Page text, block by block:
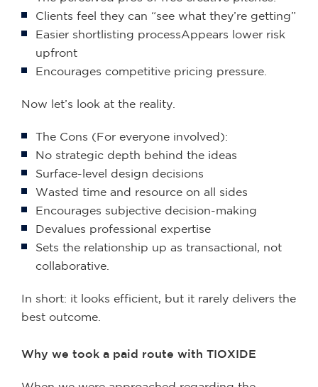
Clients feel they can “see what they’re getting”
Easier shortlisting processAppears lower risk
upfront
Encourages competitive pricing pressure.
Now let’s look at the reality.
The Cons (For everyone involved):
No strategic depth behind the ideas
Surface-level design decisions
Wasted time and resource on all sides
Encourages subjective decision-making
Devalues professional expertise
Sets the relationship up as transactional, not
collaborative.
In short: it looks efficient, but it rarely delivers the
best outcome.
Why we took a paid route with TIOXIDE